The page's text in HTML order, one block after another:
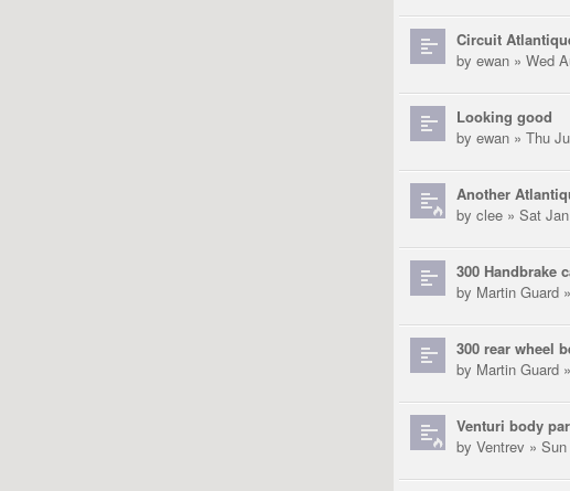
Circuit
by ewan » Wed
Looking good
by ewan » Thu
Another
by clee » Sat
300 Handbrake
by Martin Guard
300 rear wheel
by Martin Guard
Venturi body
by Ventrev »